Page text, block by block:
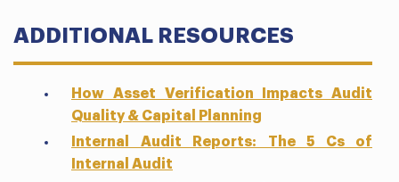
ADDITIONAL RESOURCES
How Asset Verification Impacts Audit
Quality & Capital Planning
Internal Audit Reports: The 5 Cs of
Internal Audit